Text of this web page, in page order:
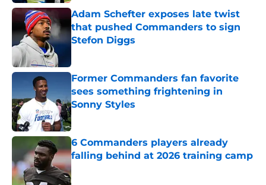
Adam Schefter exposes late twist
that pushed Commanders to sign
Stefon Diggs
Former Commanders fan favorite
sees something frightening in
Sonny Styles
Published by on Invalid Date
6 Commanders players already
falling behind at 2026 training camp
Published by on Invalid Date